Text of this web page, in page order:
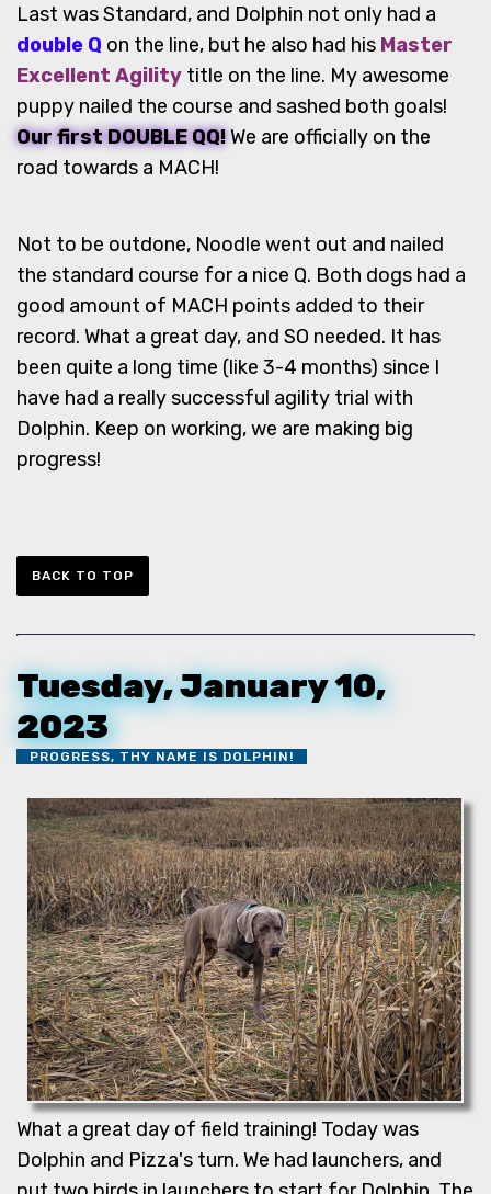
Last was Standard, and Dolphin not only had a
double Q on the line, but he also had his Master
Excellent Agility title on the line. My awesome
puppy nailed the course and sashed both goals!
Our first DOUBLE QQ!We are officially on the
road towards a MACH!
Not to be outdone, Noodle went out and nailed
the standard course for a nice Q. Both dogs had a
good amount of MACH points added to their
record. What a great day, and SO needed. It has
been quite a long time (like 3-4 months) since I
have had a really successful agility trial with
Dolphin. Keep on working, we are making big
progress!
BACK TO TOP
Tuesday, January 10,
2023
PROGRESS, THY NAME IS DOLPHIN!
What a great day of field training! Today was
Dolphin and Pizza's turn. We had launchers, and